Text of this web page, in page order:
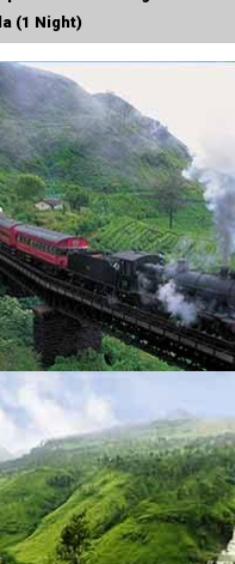
(1 Night)